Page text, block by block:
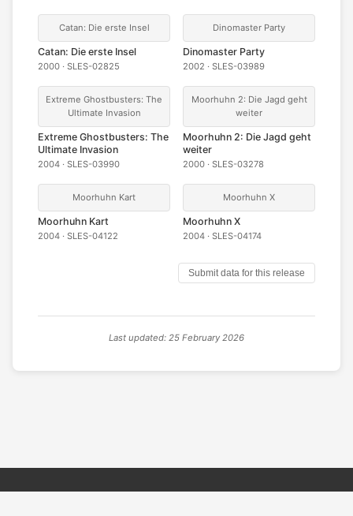
Catan: Die erste Insel
Catan: Die erste Insel
2000 · SLES-02825
Dinomaster Party
Dinomaster Party
2002 · SLES-03989
Extreme Ghostbusters: The
Ultimate Invasion
Extreme Ghostbusters: The
Ultimate Invasion
2004 · SLES-03990
Moorhuhn 2: Die Jagd geht
weiter
Moorhuhn 2: Die Jagd geht
weiter
2000 · SLES-03278
Moorhuhn Kart
Moorhuhn Kart
2004 · SLES-04122
Moorhuhn X
Moorhuhn X
2004 · SLES-04174
Submit data for this release
Last updated: 25 February 2026